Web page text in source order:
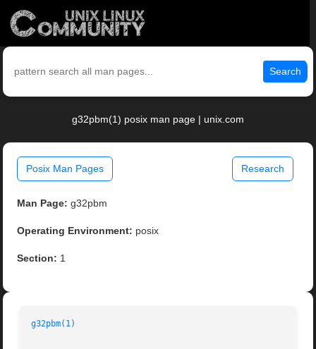
Search
g32pbm(1) posix man page | unix.com
Posix Man Pages Research
Man Page: g32pbm
Operating Environment: posix
Section: 1
g32pbm(1)